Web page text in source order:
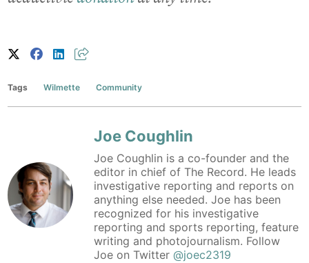
Tags Wilmette Community
Joe Coughlin
Joe Coughlin is a co-founder and the
editor in chief of The Record. He leads
investigative reporting and reports on
anything else needed. Joe has been
recognized for his investigative
reporting and sports reporting, feature
writing and photojournalism. Follow
Joe on Twitter@joec2319